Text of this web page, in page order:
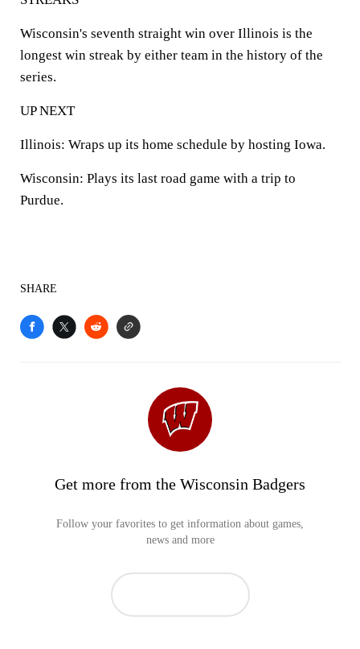
Wisconsin's seventh straight win over Illinois is the
longest win streak by either team in the history of the
series.
UP NEXT
Illinois: Wraps up its home schedule by hosting Iowa.
Wisconsin: Plays its last road game with a trip to
Purdue.
SHARE
Get more from the Wisconsin Badgers
Follow your favorites to get information about games,
news and more